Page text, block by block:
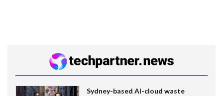
Sydney-based AI-cloud waste